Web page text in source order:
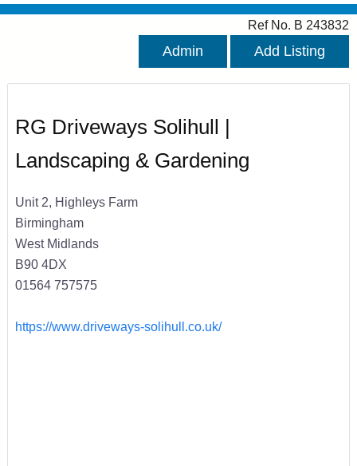
Ref No. B 243832
Admin Add Listing
RG Driveways Solihull |
Landscaping & Gardening
Unit 2, Highleys Farm
Birmingham
West Midlands
B90 4DX
01564 757575
https://www.driveways-solihull.co.uk/